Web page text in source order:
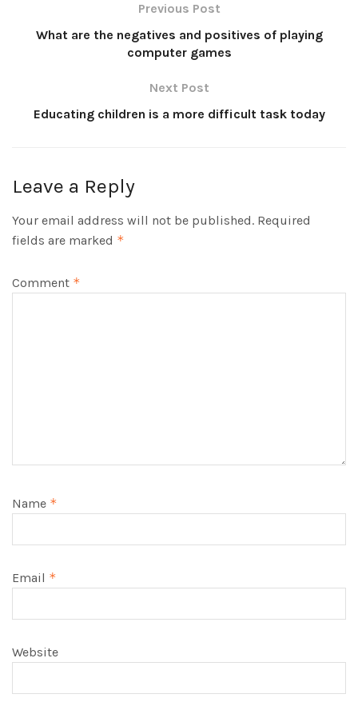
Previous Post
What are the negatives and positives of playing
computer games
Next Post
Educating children is a more difficult task today
Leave a Reply
Your email address will not be published. Required
fields are marked *
Comment *
Name *
Email *
Website